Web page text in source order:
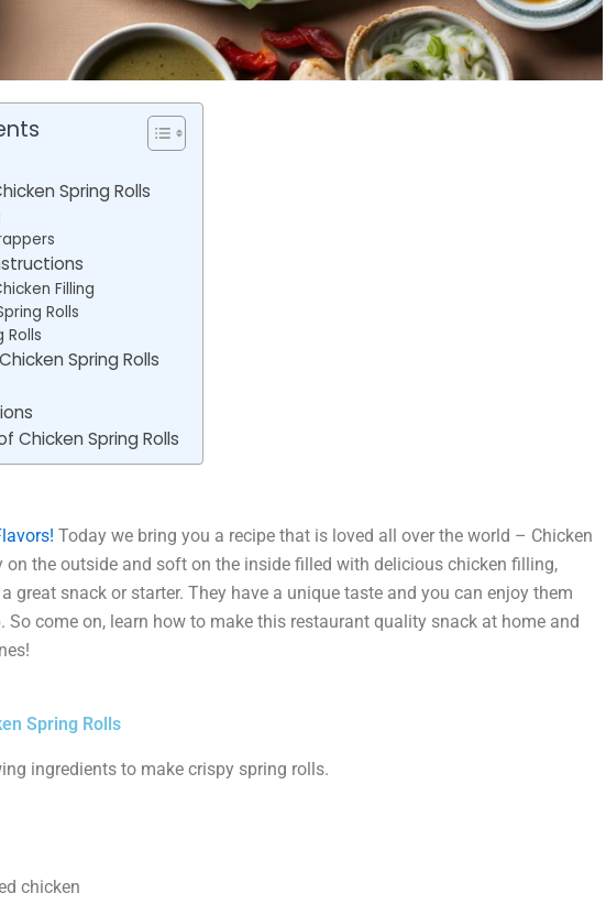
Spring Rolls
Filling
Rolls
Rolls
Spring Rolls
Chicken Spring Rolls
Today we bring you a recipe that is loved all over the world – Chicken
on the outside and soft on the inside filled with delicious chicken filling,
great snack or starter. They have a unique taste and you can enjoy them
So come on, learn how to make this restaurant quality snack at home and
Spring Rolls
ingredients to make crispy spring rolls.
chicken